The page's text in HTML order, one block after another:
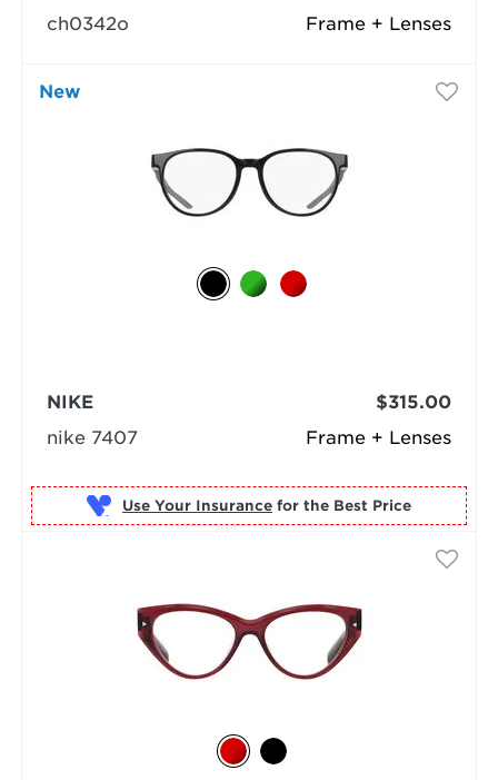
Frame + Lenses
ch0342o
New
Frame + Lenses
NIKE
nike 7407
$315.00
Use Your Insurance for the Best Price